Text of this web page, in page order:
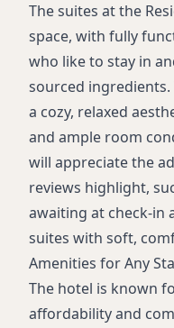
The suites at the
space, with fully
who like to stay in
sourced
a cozy, relaxed
and ample room
will appreciate the
reviews highlight,
awaiting at check-in
suites with soft,
Amenities for Any
The hotel is known
affordability and